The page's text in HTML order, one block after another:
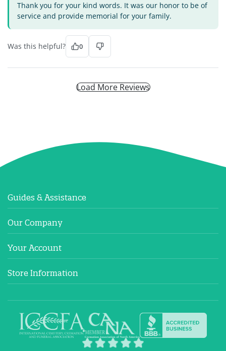
Thank you for your kind words. It was our honor to be of
service and provide memorial for your family.
Was this helpful? 0
Load More Reviews
Guides & Assistance
Our Company
Your Account
Store Information